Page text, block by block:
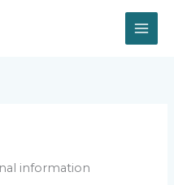
information